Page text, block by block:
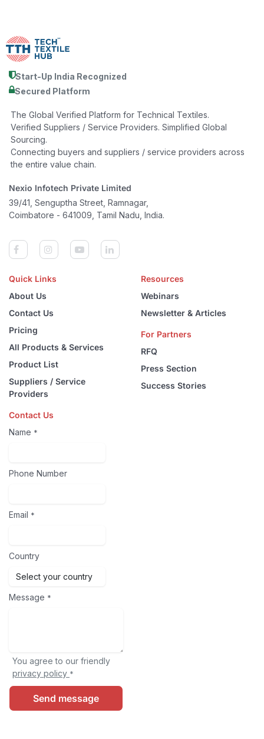
Start-Up India Recognized
Secured Platform
The Global Verified Platform for Technical Textiles.
Verified Suppliers / Service Providers. Simplified Global
Sourcing.
Connecting buyers and suppliers / service providers across
the entire value chain.
Nexio Infotech Private Limited
39/41, Senguptha Street, Ramnagar,
Coimbatore - 641009, Tamil Nadu, India.
Quick Links
About Us
Contact Us
Pricing
All Products & Services
Product List
Suppliers / Service
Providers
Resources
Webinars
Newsletter & Articles
For Partners
RFQ
Press Section
Success Stories
Contact Us
Name *
Phone Number
Email *
Country
Message *
You agree to our friendly
privacy policy *
Send message